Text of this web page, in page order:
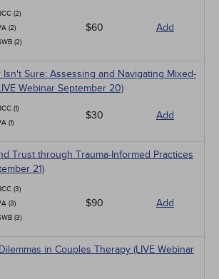
(2)
(2)
(2)
$60 Add
Sure: Assessing and Navigating Mixed-
Webinar September 20)
(1)
(1)
$30 Add
Trust through Trauma-Informed Practices
21)
(3)
(3)
(3)
$90 Add
in Couples Therapy (LIVE Webinar